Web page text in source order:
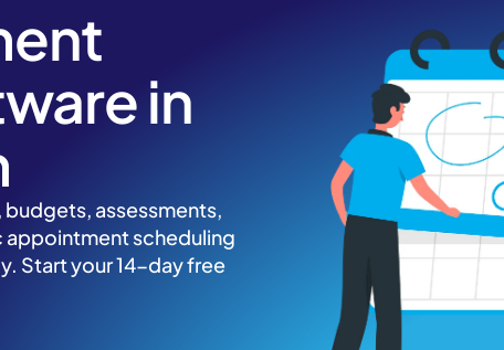
in
assessments,
appointment scheduling
Start your 14-day free